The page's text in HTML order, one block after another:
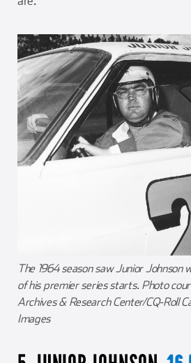
The 1964 season saw Junior Johnson
of his premier series starts. Photo
Archives & Research Center/CQ-Roll
Images